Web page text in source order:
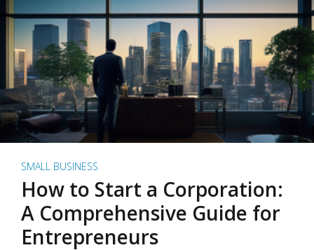
SMALL BUSINESS
How to Start a Corporation:
A Comprehensive Guide for
Entrepreneurs